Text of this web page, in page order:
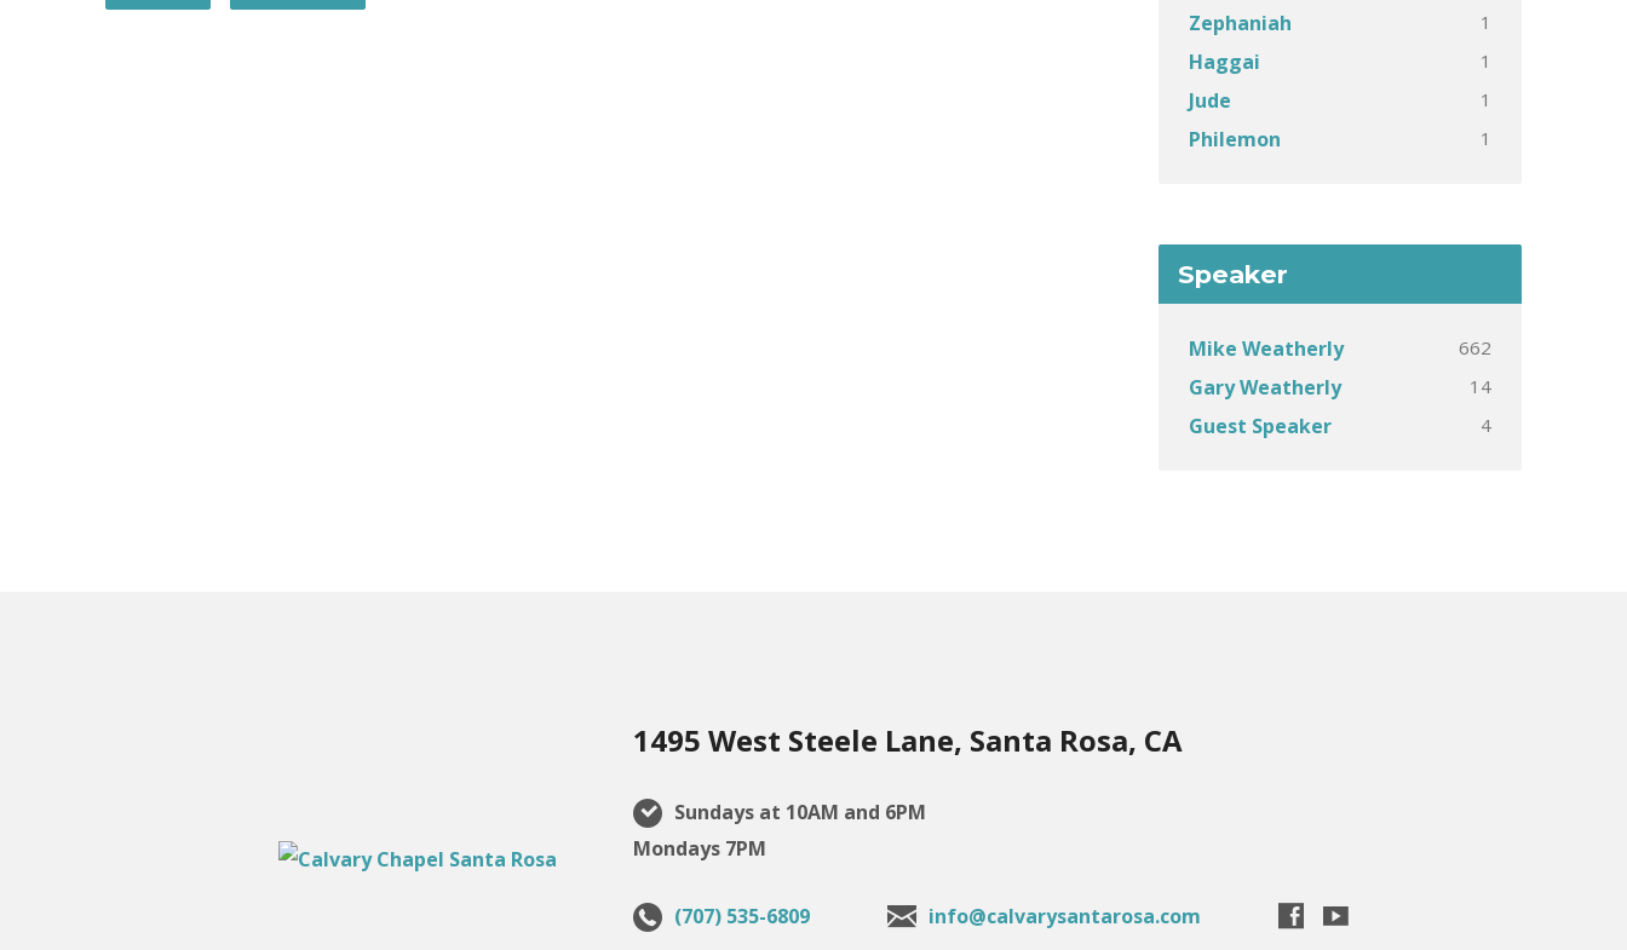
Zephaniah 1
Haggai 1
Jude 1
Philemon 1
Speaker
Mike Weatherly 662
Gary Weatherly 14
Guest Speaker 4
1495 West Steele Lane, Santa Rosa, CA
Sundays at 10AM and 6PM
Mondays 7PM
(707) 535-6809 info@calvarysantarosa.com